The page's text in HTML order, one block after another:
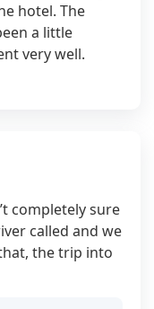
hotel. The
a little
very well.
completely sure
called and we
the trip into